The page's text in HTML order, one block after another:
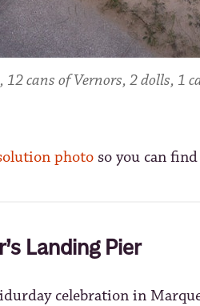
cans of Vernors, 2 dolls, 1
photoso you can
Landing Pier
celebration in